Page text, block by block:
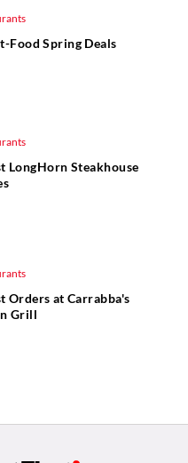
Food Spring Deals
LongHorn Steakhouse
Orders at Carrabba's
Grill